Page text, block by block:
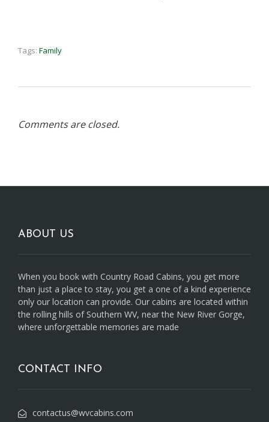
Tags: Family
Comments are closed.
ABOUT US
When you book with Country Road Cabins, you get more
than just a place to stay, you get a one of a kind experience
only our location can provide. Our cabins are located within
the rolling hills of Southern WV, near the New River Gorge,
where unforgettable memories are made
CONTACT INFO
contactus@wvcabins.com